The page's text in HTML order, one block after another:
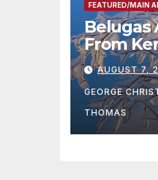
FEATURED/MAIN
Belugas
From
During
Fishing
AUGUST 7,
GEORGE
THOMAS